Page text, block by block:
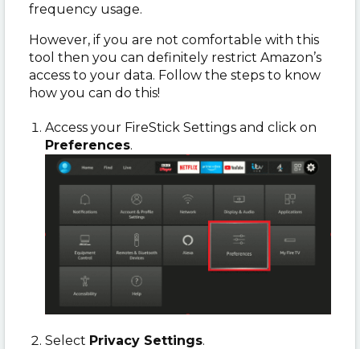
frequency usage.
However, if you are not comfortable with this
tool then you can definitely restrict Amazon’s
access to your data. Follow the steps to know
how you can do this!
Access your FireStick Settings and click on
Preferences.
Select Privacy Settings.